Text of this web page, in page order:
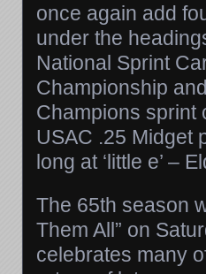
once again add
under the
National Sprint
Championship
Champions
USAC .25 Midget
long at ‘little e’ –
The 65th season
Them All” on
celebrates many